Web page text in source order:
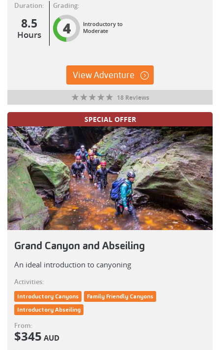
Duration:
8.5
Hours
Grading:
4
Introductory to
Moderate
View Adventure
18 Reviews
SPECIAL OFFER
Grand Canyon and Abseiling
An ideal introduction to canyoning
Activities:
Introductory Canyons
Family Friendly Canyons
Introductory Abseiling
From:
$345 AUD